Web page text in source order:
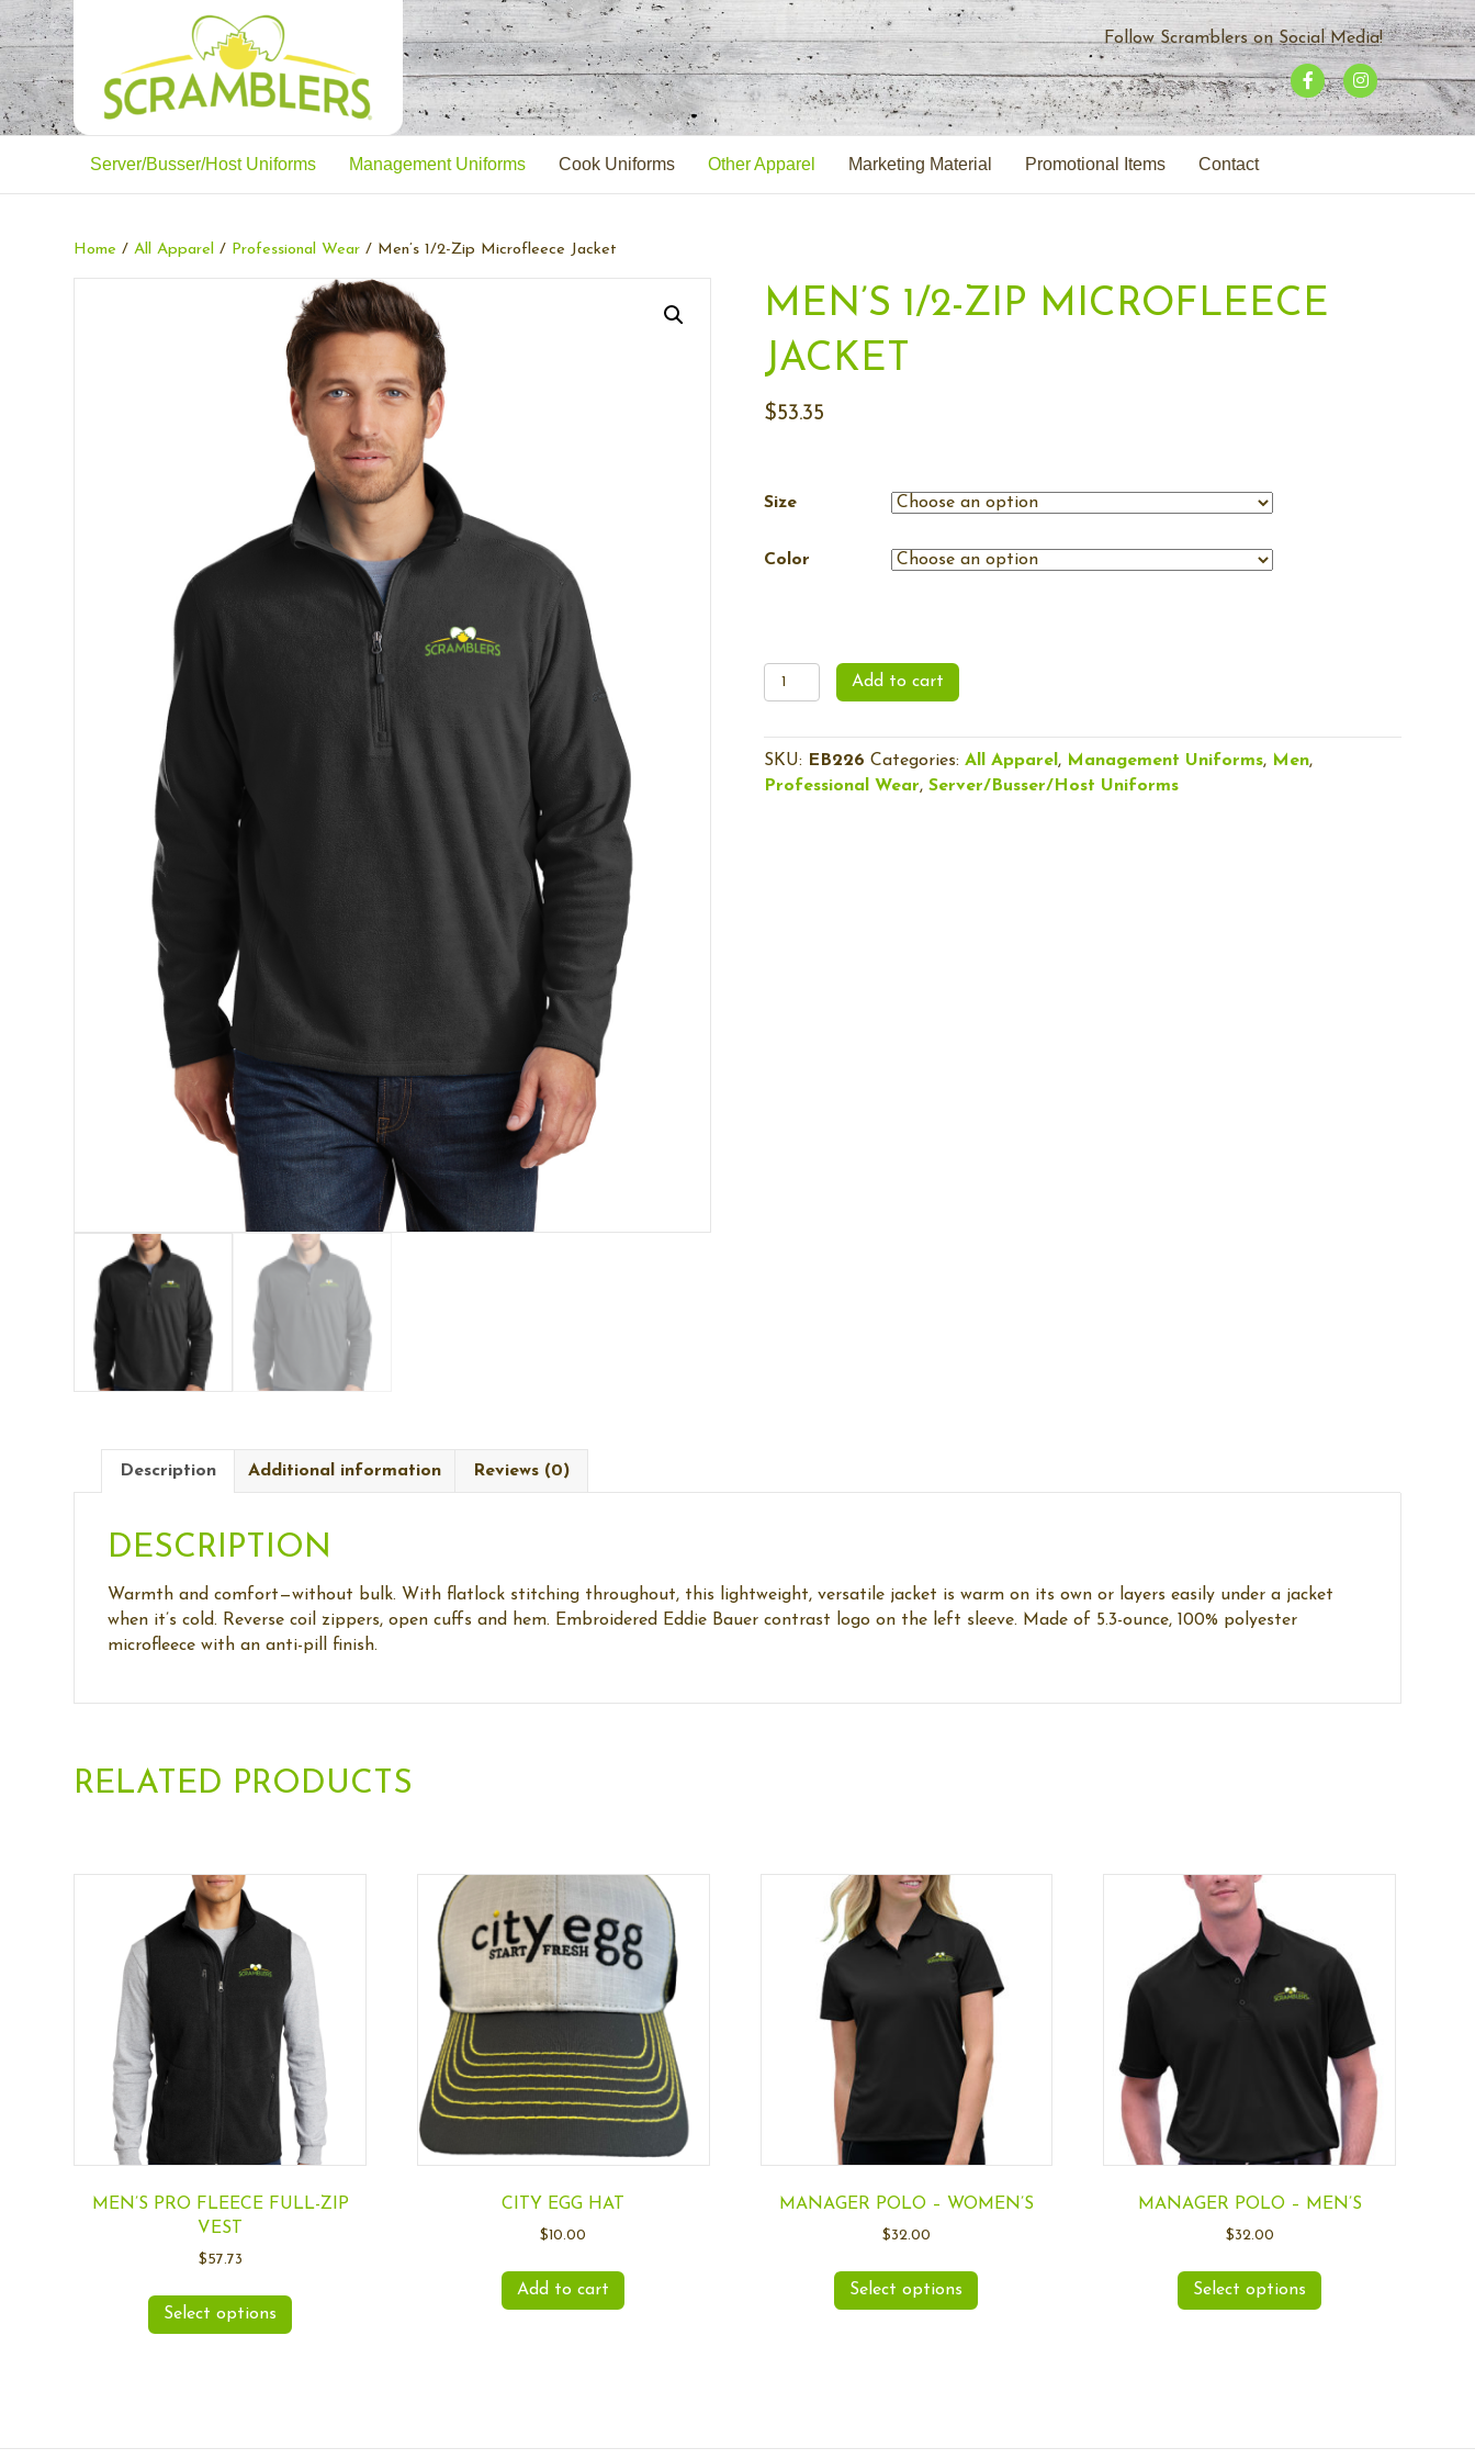
Follow Scramblers on Social Media!
F
a
I
n
Server/Busser/Host Uniforms Management Uniforms Cook Uniforms Other Apparel Marketing Material Promotional Items Contact
Home /All Apparel / Professional Wear / Men’s 1/2-Zip Microfleece Jacket
MEN’S 1/2-ZIP MICROFLEECE
JACKET
$53.35
Size
Color
Men's
1/2-
Microfleece
Jacket
Add to cart
SKU: EB226 Categories:All Apparel , Management Uniforms, Men,
Professional Wear,Server/Busser/Host Uniforms
Description Additional information Reviews (0)
DESCRIPTION
Warmth and comfort—without bulk. With flatlock stitching throughout, this lightweight, versatile jacket is warm on its own or layers easily under a jacket
when it’s cold. Reverse coil zippers, open cuffs and hem. Embroidered Eddie Bauer contrast logo on the left sleeve. Made of 5.3-ounce, 100% polyester
microfleece with an anti-pill finish.
RELATED PRODUCTS
MEN’S PRO FLEECE FULL-ZIP
VEST
$57.73
Select options
CITY EGG HAT
$ 10.00
Add to cart
MANAGER POLO – WOMEN’S
$32.00
Select options
MANAGER POLO – MEN’S
$32.00
Select options